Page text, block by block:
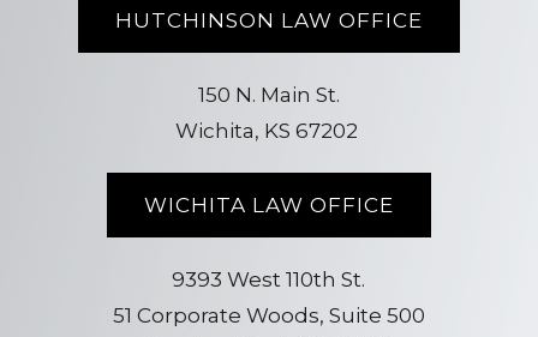
HUTCHINSON LAW OFFICE
150 N. Main St.
Wichita, KS 67202
WICHITA LAW OFFICE
9393 West 110th St.
51 Corporate Woods, Suite 500